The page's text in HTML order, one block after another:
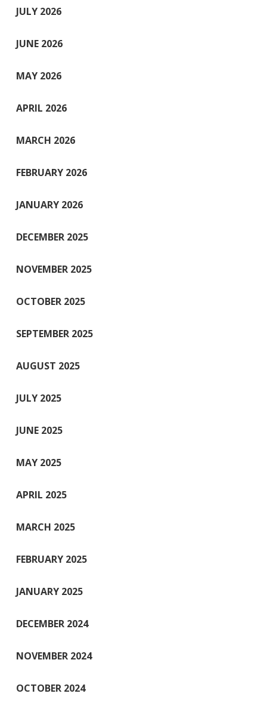
JULY 2026
JUNE 2026
MAY 2026
APRIL 2026
MARCH 2026
FEBRUARY 2026
JANUARY 2026
DECEMBER 2025
NOVEMBER 2025
OCTOBER 2025
SEPTEMBER 2025
AUGUST 2025
JULY 2025
JUNE 2025
MAY 2025
APRIL 2025
MARCH 2025
FEBRUARY 2025
JANUARY 2025
DECEMBER 2024
NOVEMBER 2024
OCTOBER 2024